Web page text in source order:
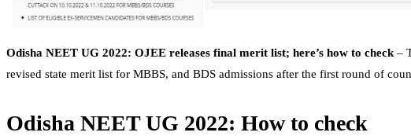
Odisha NEET UG 2022: OJEE releases final merit list; here’s how to check–
revised state merit list for MBBS, and BDS admissions after the first round of
Odisha NEET UG 2022: How to check